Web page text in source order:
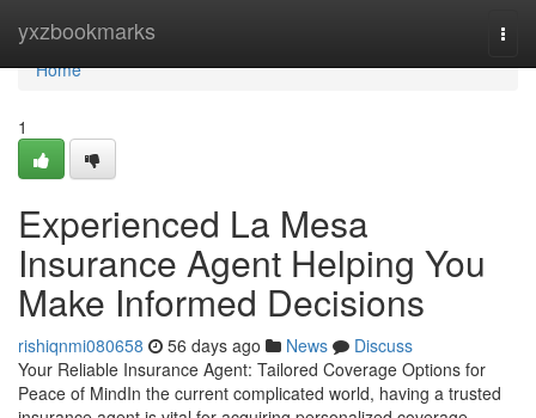
yxzbookmarks
Home
Home
1
Experienced La Mesa
Insurance Agent Helping You
Make Informed Decisions
rishiqnmi080658 56 days ago News
Discuss
Your Reliable Insurance Agent: Tailored Coverage Options for
Peace of MindIn the current complicated world, having a trusted